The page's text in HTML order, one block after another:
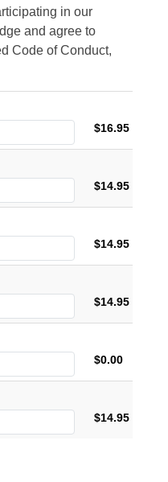
in our
and agree to
Code of Conduct,
$16.95
$14.95
$14.95
$14.95
$0.00
$14.95